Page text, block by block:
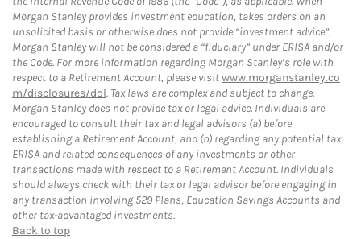
Morgan Stanley provides investment education, takes orders on an
unsolicited basis or otherwise does not provide “investment advice”,
Morgan Stanley will not be considered a “fiduciary” under ERISA and/or
the Code. For more information regarding Morgan Stanley’s role with
respect to a Retirement Account, please visitwww.morganstanley.co
m/disclosures/dol. Tax laws are complex and subject to change.
Morgan Stanley does not provide tax or legal advice. Individuals are
encouraged to consult their tax and legal advisors (a) before
establishing a Retirement Account, and (b) regarding any potential tax,
ERISA and related consequences of any investments or other
transactions made with respect to a Retirement Account. Individuals
should always check with their tax or legal advisor before engaging in
any transaction involving 529 Plans, Education Savings Accounts and
other tax-advantaged investments.
Back to top